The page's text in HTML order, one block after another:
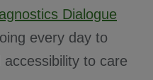
Dialogue
every day to
to care